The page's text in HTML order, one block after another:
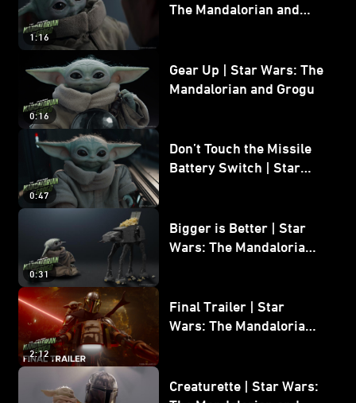
1:16
The Mandalorian and
0:16
Gear Up | Star Wars: The
Mandalorian and Grogu
0:47
Don’t Touch the Missile
Battery Switch | Star
0:31
Bigger is Better | Star
Wars: The Mandalorian
2:12
Final Trailer | Star
Wars: The Mandalorian
Creaturette | Star Wars: